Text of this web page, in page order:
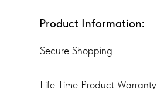
Product Information:
Secure Shopping
Life Time Product Warranty